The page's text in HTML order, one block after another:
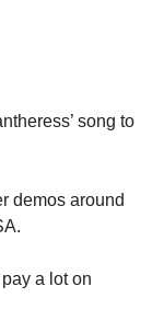
song to
demos around
a lot on